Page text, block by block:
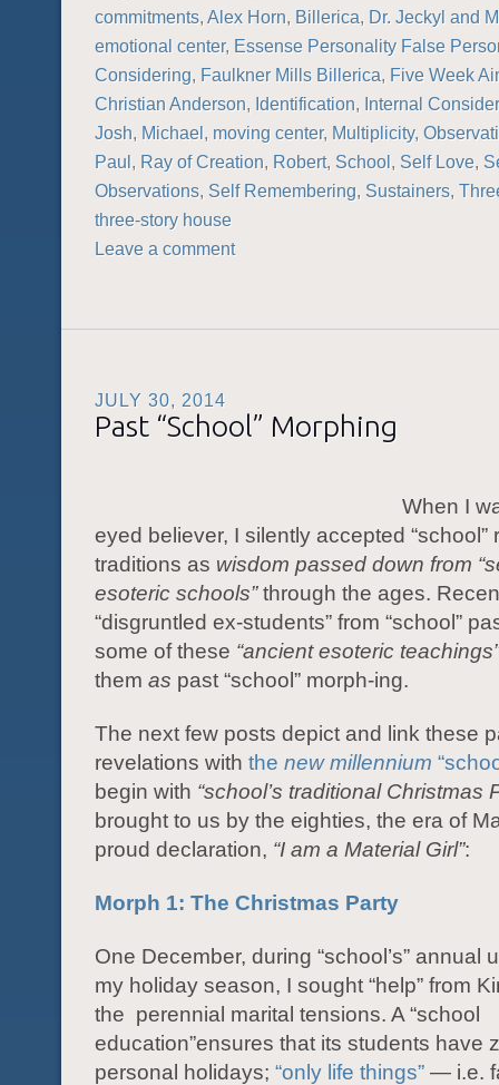
commitments, Alex Horn, Billerica, Dr. Jeckyl and
emotional center, Essense Personality False
Considering, Faulkner Mills Billerica, Five Week
Christian Anderson, Identification, Internal
Josh, Michael, moving center, Multiplicity,
Paul, Ray of Creation, Robert, School, Self Love,
Observations, Self Remembering, Sustainers,
three-story house
Leave a comment
JULY 30, 2014
Past “School” Morphing
When I
eyed believer, I silently accepted “school”
traditions as wisdom passed down from
esoteric schools”through the ages.
“disgruntled ex-students” from “school”
some of these “ancient esoteric teachings”
them as past “school” morph-ing.
The next few posts depict and link these
revelations with the new millennium
begin with “school’s traditional Christmas
brought to us by the eighties, the era of
proud declaration, “I am a Material Girl”:
Morph 1: The Christmas Party
One December, during “school’s” annual
my holiday season, I sought “help” from
the perennial marital tensions. A “school
education”ensures that its students have
personal holidays; “only life things” — i.e.